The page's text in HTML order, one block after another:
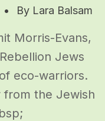
• By Lara Balsam
Morris-Evans,
Jews
eco-warriors.
the Jewish